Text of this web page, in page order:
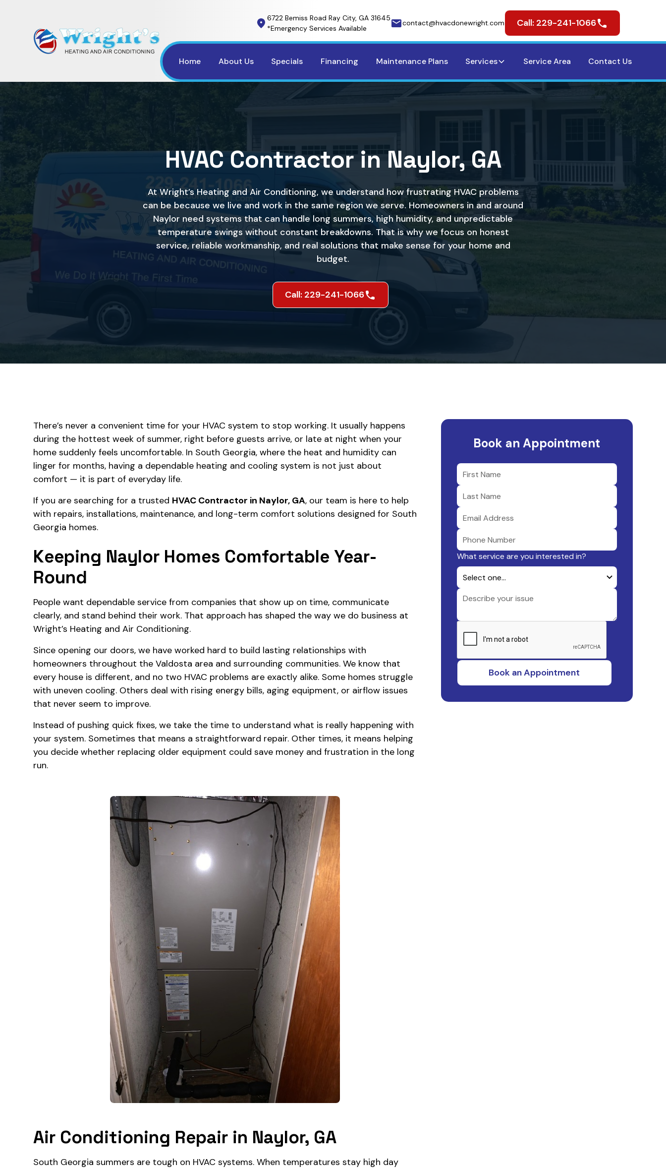
6722 Bemiss Road Ray City, GA 31645
*Emergency Services Available
contact@hvacdonewright.com Call: 229-241-1066
Home About Us Specials Financing Maintenance Plans Services Service Area Contact Us
HVAC Contractor in Naylor, GA
At Wright’s Heating and Air Conditioning, we understand how frustrating HVAC problems
can be because we live and work in the same region we serve. Homeowners in and around
Naylor need systems that can handle long summers, high humidity, and unpredictable
temperature swings without constant breakdowns. That is why we focus on honest
service, reliable workmanship, and real solutions that make sense for your home and
budget.
Call: 229-241-1066
There’s never a convenient time for your HVAC system to stop working. It usually happens
during the hottest week of summer, right before guests arrive, or late at night when your
home suddenly feels uncomfortable. In South Georgia, where the heat and humidity can
linger for months, having a dependable heating and cooling system is not just about
comfort — it is part of everyday life.
If you are searching for a trusted HVAC Contractor in Naylor, GA, our team is here to help
with repairs, installations, maintenance, and long-term comfort solutions designed for South
Georgia homes.
Keeping Naylor Homes Comfortable Year-
Round
People want dependable service from companies that show up on time, communicate
clearly, and stand behind their work. That approach has shaped the way we do business at
Wright’s Heating and Air Conditioning.
Since opening our doors, we have worked hard to build lasting relationships with
homeowners throughout the Valdosta area and surrounding communities. We know that
every house is different, and no two HVAC problems are exactly alike. Some homes struggle
with uneven cooling. Others deal with rising energy bills, aging equipment, or airflow issues
that never seem to improve.
Instead of pushing quick fixes, we take the time to understand what is really happening with
your system. Sometimes that means a straightforward repair. Other times, it means helping
you decide whether replacing older equipment could save money and frustration in the long
run.
Air Conditioning Repair in Naylor, GA
South Georgia summers are tough on HVAC systems. When temperatures stay high day
Book an Appointment
What service are you interested in?